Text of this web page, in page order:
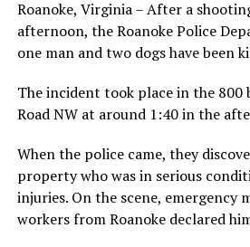
Roanoke, Virginia – After a
afternoon, the Roanoke Police
one man and two dogs have been
The incident took place in the 800
Road NW at around 1:40 in the
When the police came, they
property who was in serious
injuries. On the scene, emergency
workers from Roanoke declared